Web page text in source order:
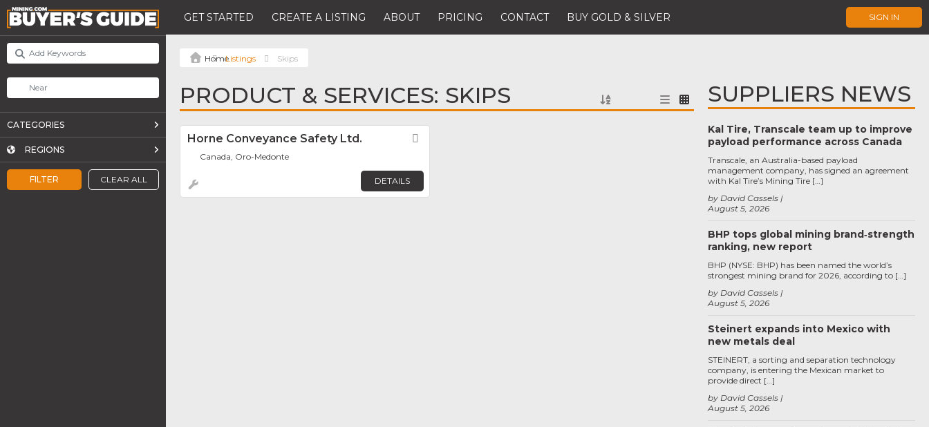
GET STARTED CREATE A LISTING ABOUT PRICING CONTACT BUY GOLD & SILVER SIGN IN
FILTER CLEAR ALL
CATEGORIES
REGIONS
Listings Skips
PRODUCT & SERVICES: SKIPS
Horne Conveyance Safety Ltd.
Canada, Oro-Medonte
DETAILS
SUPPLIERS NEWS
Kal Tire, Transcale team up to improve
payload performance across Canada
August 5, 2026
by David Cassels
Transcale, an Australia-based payload
management company, has signed an agreement
with Kal Tire’s Mining Tire […]
BHP tops global mining brand‑strength
ranking, new report
August 5, 2026
by David Cassels
BHP (NYSE: BHP) has been named the world’s
strongest mining brand for 2026, according to […]
Steinert expands into Mexico with
new metals deal
August 5, 2026
by David Cassels
STEINERT, a sorting and separation technology
company, is entering the Mexican market to
provide direct […]